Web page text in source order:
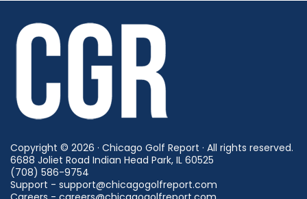
Copyright © 2026 · Chicago Golf Report · All rights reserved.
6688 Joliet Road Indian Head Park, IL 60525
(708) 586-9754
Support - support@chicagogolfreport.com